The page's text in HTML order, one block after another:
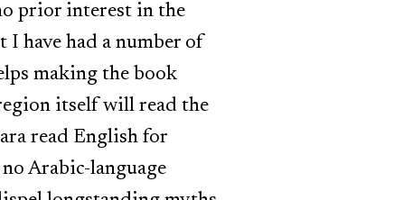
prior interest in the
have had a number of
making the book
itself will read the
read English for
Arabic-language